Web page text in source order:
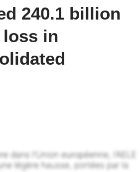
240.1 billion
in